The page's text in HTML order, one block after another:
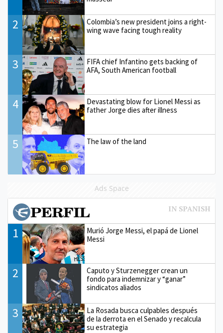
2
Colombia’s new president joins a right-
wing wave facing tough reality
3
FIFA chief Infantino gets backing of
AFA, South American football
4
Devastating blow for Lionel Messi as
father Jorge dies after illness
5 The law of the land
Ads Space
1
Murió Jorge Messi, el papá de Lionel
Messi
2
Caputo y Sturzenegger crean un
fondo para indemnizar y “ganar”
sindicatos aliados
3
La Rosada busca culpables después
de la derrota en el Senado y recalcula
su estrategia